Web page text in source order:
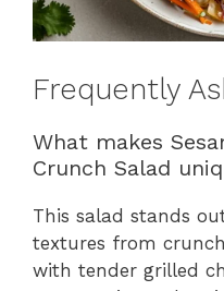
Frequently
What makes
Crunch Salad
This salad stands
textures from
with tender grilled